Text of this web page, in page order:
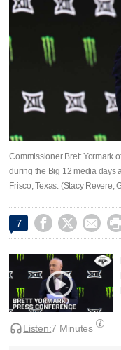
Commissioner Brett Yormark
during the Big 12 media days
Frisco, Texas. (Stacy Revere,
7   
Listen:7 Minutes